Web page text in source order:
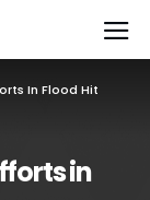
In Flood Hit
in